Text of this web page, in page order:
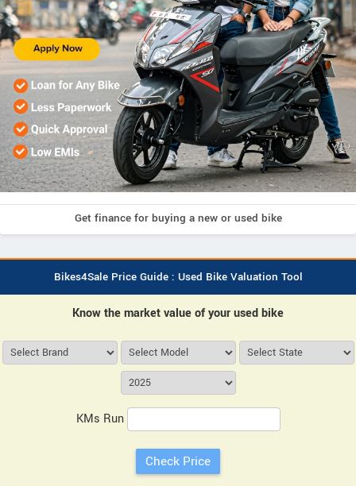
Get finance for buying a new or used bike
Bikes4Sale Price Guide : Used Bike Valuation Tool
Know the market value of your used bike
KMs Run